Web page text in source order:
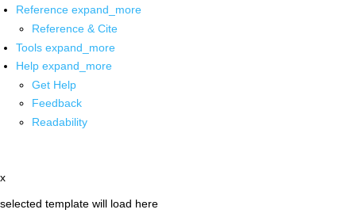
Reference expand_more
Reference & Cite
Tools expand_more
Help expand_more
Get Help
Feedback
Readability
x
selected template will load here